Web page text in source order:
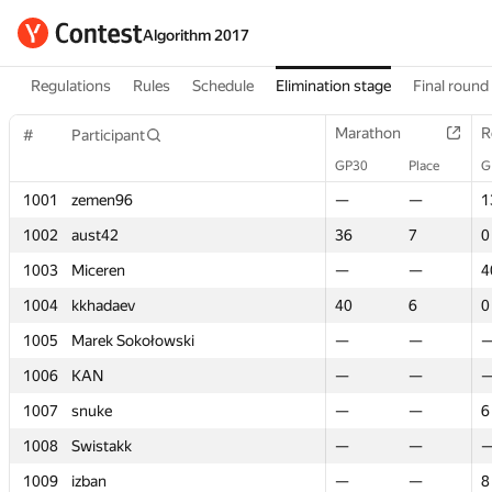
Algorithm 2017
Regulations Rules Schedule Elimination stage Final round
# Participant Marathon
GP30 Place
1001 zemen96 — —
1002
aust42 36 7
0
1003
Miceren — —
1004
kkhadaev 40 6
0
1005
Marek Sokołowski — —
1006
KAN — —
1007
snuke — —
6
1008
Swistakk — —
1009
izban — —
8
# Participant Marathon
GP30 Place
1001 zemen96 — —
1002
aust42 36 7
0
1003
Miceren — —
1004
kkhadaev 40 6
0
1005
Marek Sokołowski — —
1006
KAN — —
1007
snuke — —
6
1008
Swistakk — —
1009
izban — —
8